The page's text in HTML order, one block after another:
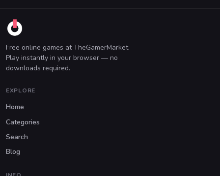
Free online games at TheGamerMarket.
Play instantly in your browser — no
downloads required.
EXPLORE
Home
Categories
Search
Blog